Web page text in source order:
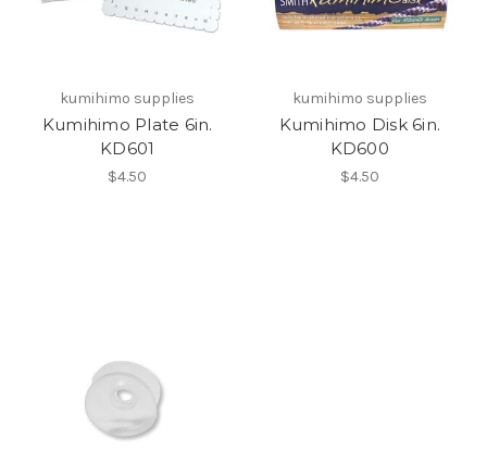
kumihimo supplies
Kumihimo Plate 6in.
KD601
$4.50
kumihimo supplies
Kumihimo Disk 6in.
KD600
$4.50